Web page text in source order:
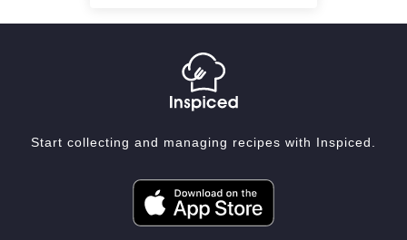
Start collecting and managing recipes with Inspiced.